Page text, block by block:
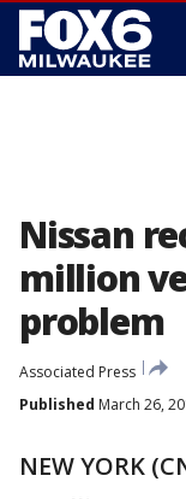
Nissan
million
problem
Associated Press
Published March 26,
NEW YORK